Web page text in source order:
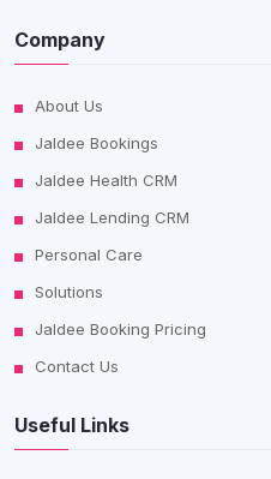
Company
About Us
Jaldee Bookings
Jaldee Health CRM
Jaldee Lending CRM
Personal Care
Solutions
Jaldee Booking Pricing
Contact Us
Useful Links